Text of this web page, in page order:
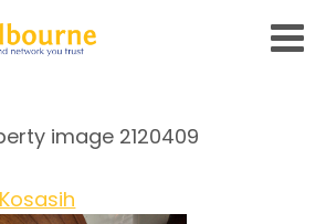
image 2120409